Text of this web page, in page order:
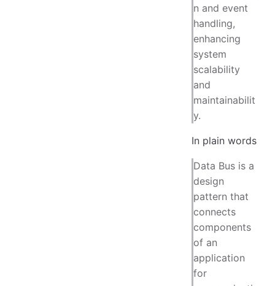
n and event
handling,
enhancing
system
scalability
and
maintainabilit
y.
In plain words
Data Bus is a
design
pattern that
connects
components
of an
application
for